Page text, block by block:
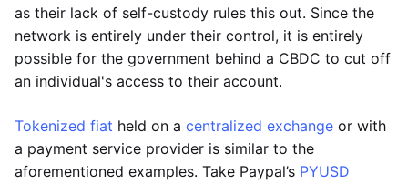
as their lack of self-custody rules this out. Since the
network is entirely under their control, it is entirely
possible for the government behind a CBDC to cut off
an individual's access to their account.
Tokenized fiat held on a centralized exchange or with
a payment service provider is similar to the
aforementioned examples. Take Paypal’s PYUSD